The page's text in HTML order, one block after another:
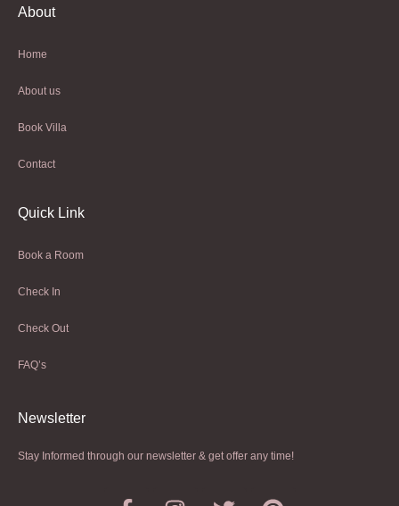
About
Home
About us
Book Villa
Contact
Quick Link
Book a Room
Check In
Check Out
FAQ’s
Newsletter​
Stay Informed through our newsletter & get offer any time!